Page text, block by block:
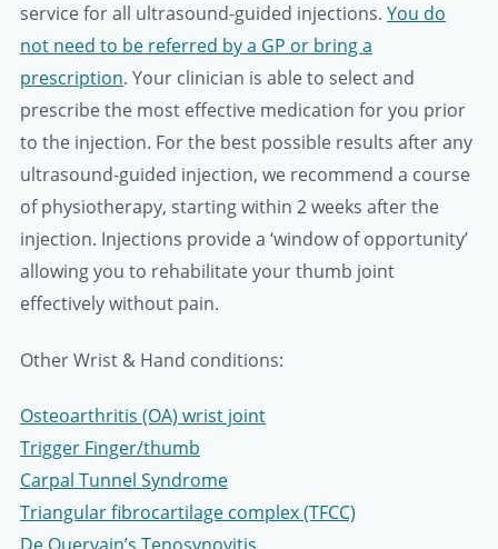
service for all ultrasound-guided injections. You do
not need to be referred by a GP or bring a
prescription. Your clinician is able to select and
prescribe the most effective medication for you prior
to the injection. For the best possible results after any
ultrasound-guided injection, we recommend a course
of physiotherapy, starting within 2 weeks after the
injection. Injections provide a ‘window of opportunity’
allowing you to rehabilitate your thumb joint
effectively without pain.
Other Wrist & Hand conditions:
Osteoarthritis (OA) wrist joint
Trigger Finger/thumb
Carpal Tunnel Syndrome
Triangular fibrocartilage complex (TFCC)